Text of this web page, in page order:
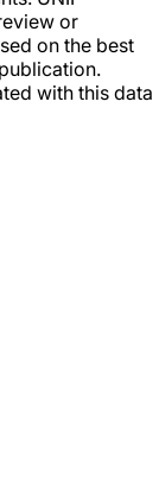
or
on the best
with this data